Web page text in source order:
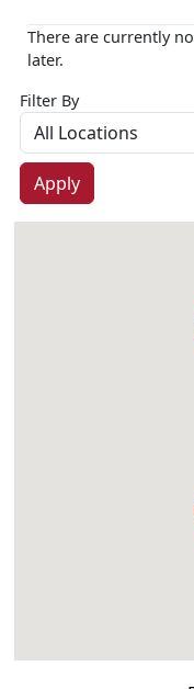
There are currently
later.
Filter By
Apply